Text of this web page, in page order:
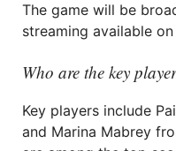
The game will be
streaming available on
Who are the key
Key players include
and Marina Mabrey